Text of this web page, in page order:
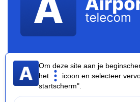
Airport Telecom
Om deze site aan je
het
icoon en selecteer
startscherm".